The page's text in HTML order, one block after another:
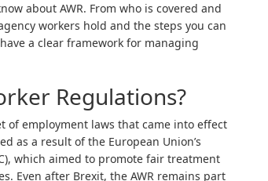
about AWR. From who is covered and
workers hold and the steps you can
a clear framework for managing
Regulations?
of employment laws that came into effect
as a result of the European Union’s
which aimed to promote fair treatment
Even after Brexit, the AWR remains part